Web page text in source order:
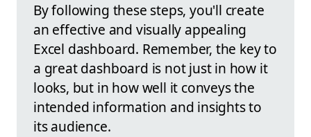
By following these steps, you'll create
an effective and visually appealing
Excel dashboard. Remember, the key to
a great dashboard is not just in how it
looks, but in how well it conveys the
intended information and insights to
its audience.